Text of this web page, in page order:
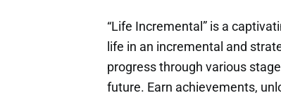
“Life Incremental” is a
life in an incremental and
progress through various
future. Earn achievements,